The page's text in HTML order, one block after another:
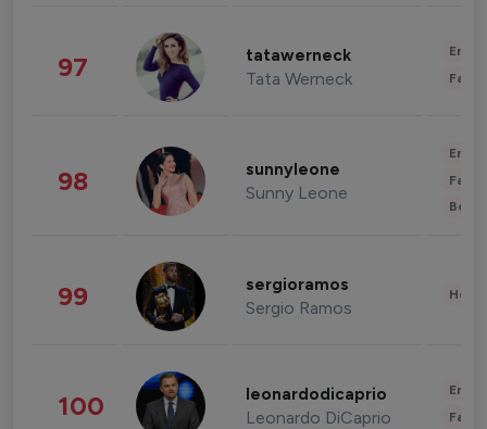
97 tatawerneck
Tata Werneck
98 sunnyleone
Sunny Leone
99 sergioramos
Sergio Ramos
100 leonardodicaprio
Leonardo DiCaprio